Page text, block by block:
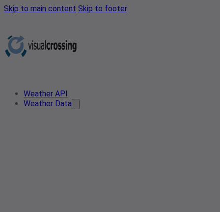
Skip to main content Skip to footer
Weather API
Weather Data